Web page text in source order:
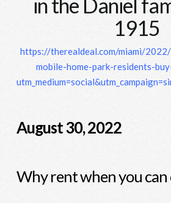
1915
https://therealdeal.com/miami/
mobile-home-park-residents-
August 30, 2022
Why rent when you can